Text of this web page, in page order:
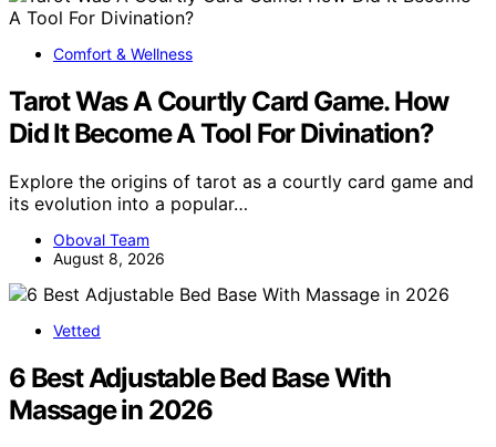
Comfort & Wellness
Tarot Was A Courtly Card Game. How
Did It Become A Tool For Divination?
Explore the origins of tarot as a courtly card game and
its evolution into a popular…
Oboval Team
August 8, 2026
Vetted
6 Best Adjustable Bed Base With
Massage in 2026